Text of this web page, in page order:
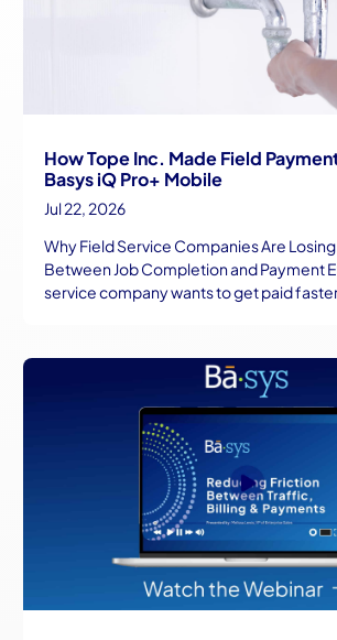
How Tope Inc. Made Field
Basys iQ Pro+ Mobile
Jul 22, 2026
Why Field Service Companies Are
Between Job Completion and Payment
service company wants to get paid